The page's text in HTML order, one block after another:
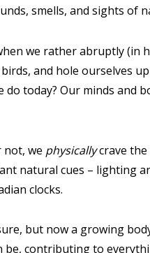
smells, and sights of
we rather abruptly (in
and hole ourselves
do today? Our minds and
not, we physicallycrave
natural cues – lighting
clocks.
but now a growing
be, contributing to